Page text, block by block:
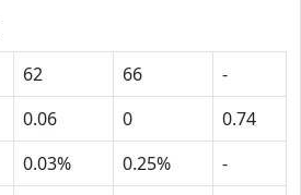
62 66
-
0.06 0
0.74
0.03% 0.25%
-